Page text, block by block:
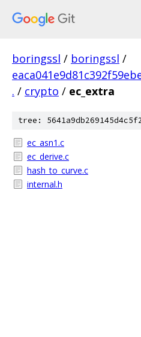
boringssl / boringssl /
. / crypto / ec_extra
tree:
ec_asn1.c
ec_derive.c
hash_to_curve.c
internal.h